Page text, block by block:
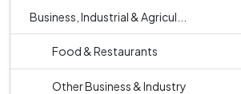
Business, Industrial & Agricul...
Food & Restaurants
Other Business & Industry